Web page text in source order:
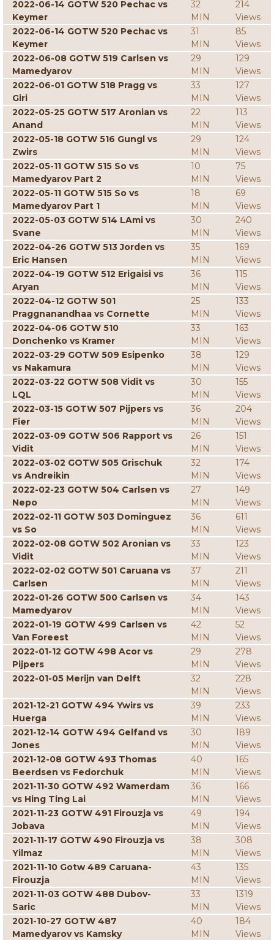
2022-06-14 GOTW 520 Pechac vs
Keymer
32
MIN
214
Views
2022-06-14 GOTW 520 Pechac vs
Keymer
31
MIN
85
Views
2022-06-08 GOTW 519 Carlsen vs
Mamedyarov
29
MIN
129
Views
2022-06-01 GOTW 518 Pragg vs
Giri
33
MIN
127
Views
2022-05-25 GOTW 517 Aronian vs
Anand
22
MIN
113
Views
2022-05-18 GOTW 516 Gungl vs
Zwirs
29
MIN
124
Views
2022-05-11 GOTW 515 So vs
Mamedyarov Part 2
10
MIN
75
Views
2022-05-11 GOTW 515 So vs
Mamedyarov Part 1
18
MIN
69
Views
2022-05-03 GOTW 514 LAmi vs
Svane
30
MIN
240
Views
2022-04-26 GOTW 513 Jorden vs
Eric Hansen
35
MIN
169
Views
2022-04-19 GOTW 512 Erigaisi vs
Aryan
36
MIN
115
Views
2022-04-12 GOTW 501
Praggnanandhaa vs Cornette
25
MIN
133
Views
2022-04-06 GOTW 510
Donchenko vs Kramer
33
MIN
163
Views
2022-03-29 GOTW 509 Esipenko
vs Nakamura
38
MIN
129
Views
2022-03-22 GOTW 508 Vidit vs
LQL
30
MIN
155
Views
2022-03-15 GOTW 507 Pijpers vs
Fier
36
MIN
204
Views
2022-03-09 GOTW 506 Rapport vs
Vidit
26
MIN
151
Views
2022-03-02 GOTW 505 Grischuk
vs Andreikin
32
MIN
174
Views
2022-02-23 GOTW 504 Carlsen vs
Nepo
27
MIN
149
Views
2022-02-11 GOTW 503 Dominguez
vs So
36
MIN
611
Views
2022-02-08 GOTW 502 Aronian vs
Vidit
33
MIN
123
Views
2022-02-02 GOTW 501 Caruana vs
Carlsen
37
MIN
211
Views
2022-01-26 GOTW 500 Carlsen vs
Mamedyarov
34
MIN
143
Views
2022-01-19 GOTW 499 Carlsen vs
Van Foreest
42
MIN
52
Views
2022-01-12 GOTW 498 Acor vs
Pijpers
29
MIN
278
Views
2022-01-05 Merijn van Delft
32
MIN
228
Views
2021-12-21 GOTW 494 Ywirs vs
Huerga
39
MIN
233
Views
2021-12-14 GOTW 494 Gelfand vs
Jones
30
MIN
189
Views
2021-12-08 GOTW 493 Thomas
Beerdsen vs Fedorchuk
40
MIN
165
Views
2021-11-30 GOTW 492 Wamerdam
vs Hing Ting Lai
36
MIN
166
Views
2021-11-23 GOTW 491 Firouzja vs
Jobava
49
MIN
194
Views
2021-11-17 GOTW 490 Firouzja vs
Yilmaz
38
MIN
308
Views
2021-11-10 Gotw 489 Caruana-
Firouzja
43
MIN
135
Views
2021-11-03 GOTW 488 Dubov-
Saric
33
MIN
1319
Views
2021-10-27 GOTW 487
Mamedyarov vs Kamsky
40
MIN
184
Views